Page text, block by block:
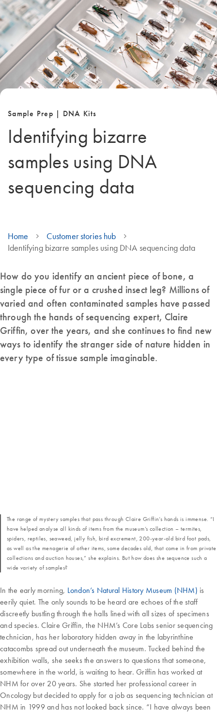
Sample Prep | DNA Kits
Identifying bizarre
samples using DNA
sequencing data
Home
Customer stories hub
Identifying bizarre samples using DNA sequencing data
How do you identify an ancient piece of bone, a
single piece of fur or a crushed insect leg? Millions of
varied and often contaminated samples have passed
through the hands of sequencing expert, Claire
Griffin, over the years, and she continues to find new
ways to identify the stranger side of nature hidden in
every type of tissue sample imaginable.
In the early morning, London’s Natural History Museum (NHM) is
eerily quiet. The only sounds to be heard are echoes of the staff
discreetly bustling through the halls lined with all sizes of specimens
and species. Claire Griffin, the NHM’s Core Labs senior sequencing
technician, has her laboratory hidden away in the labyrinthine
catacombs spread out underneath the museum. Tucked behind the
exhibition walls, she seeks the answers to questions that someone,
somewhere in the world, is waiting to hear. Griffin has worked at
NHM for over 20 years. She started her professional career in
Oncology but decided to apply for a job as sequencing technician at
NHM in 1999 and has not looked back since. “I have always been
The range of mystery samples that pass through Claire Griffin’s hands is immense. “I
have helped analyse all kinds of items from the museum’s collection – termites,
spiders, reptiles, seaweed, jelly fish, bird excrement, 200-year-old bird foot pads,
as well as the menagerie of other items, some decades old, that come in from private
collections and auction houses,” she explains. But how does she sequence such a
wide variety of samples?